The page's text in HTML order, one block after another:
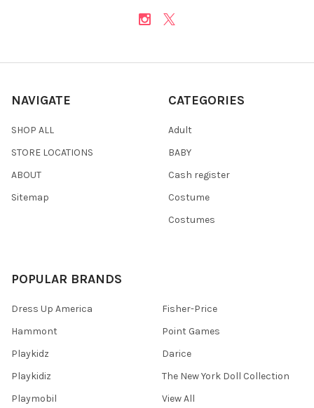
NAVIGATE
SHOP ALL
STORE LOCATIONS
ABOUT
Sitemap
CATEGORIES
Adult
BABY
Cash register
Costume
Costumes
POPULAR BRANDS
Dress Up America
Hammont
Playkidz
Playkidiz
Playmobil
Fisher-Price
Point Games
Darice
The New York Doll Collection
View All